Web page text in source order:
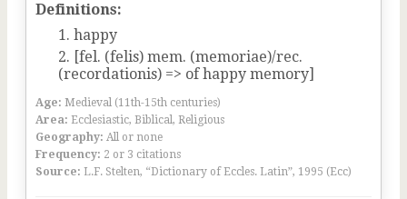
Definitions:
happy
[fel. (felis) mem. (memoriae)/rec.
(recordationis) => of happy memory]
Age: Medieval (11th-15th centuries)
Area: Ecclesiastic, Biblical, Religious
Geography: All or none
Frequency: 2 or 3 citations
Source: L.F. Stelten, “Dictionary of Eccles. Latin”, 1995 (Ecc)